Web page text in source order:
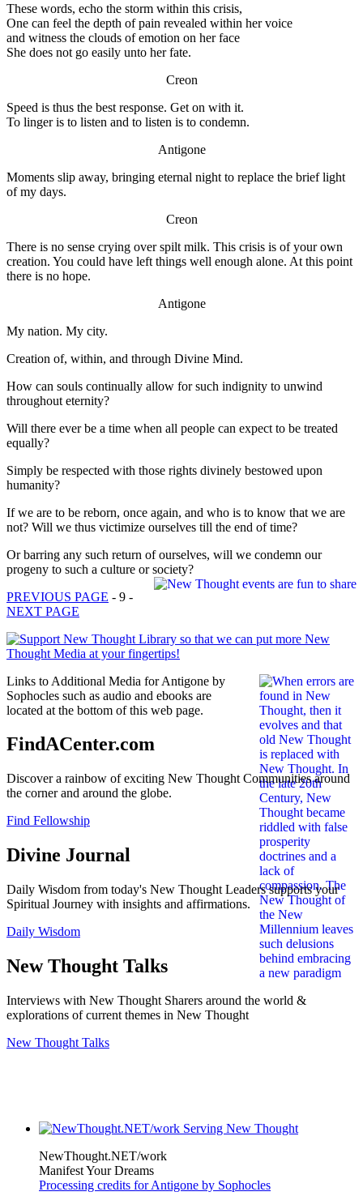
These words, echo the storm within this crisis,
One can feel the depth of pain revealed within her voice
and witness the clouds of emotion on her face
She does not go easily unto her fate.
Creon
Speed is thus the best response. Get on with it.
To linger is to listen and to listen is to condemn.
Antigone
Moments slip away, bringing eternal night to replace the brief light
of my days.
Creon
There is no sense crying over spilt milk. This crisis is of your own
creation. You could have left things well enough alone. At this point
there is no hope.
Antigone
My nation. My city.
Creation of, within, and through Divine Mind.
How can souls continually allow for such indignity to unwind
throughout eternity?
Will there ever be a time when all people can expect to be treated
equally?
Simply be respected with those rights divinely bestowed upon
humanity?
If we are to be reborn, once again, and who is to know that we are
not? Will we thus victimize ourselves till the end of time?
Or barring any such return of ourselves, will we condemn our
progeny to such a culture or society?
PREVIOUS PAGE - 9 -
NEXT PAGE
Links to Additional Media for Antigone by
Sophocles such as audio and ebooks are
located at the bottom of this web page.
FindACenter.com
Discover a rainbow of exciting New Thought Communities around
the corner and around the globe.
Find Fellowship
Divine Journal
Daily Wisdom from today's New Thought Leaders supports your
Spiritual Journey with insights and affirmations.
Daily Wisdom
New Thought Talks
Interviews with New Thought Sharers around the world &
explorations of current themes in New Thought
New Thought Talks
NewThought.NET/work
Manifest Your Dreams
Processing credits for Antigone by Sophocles